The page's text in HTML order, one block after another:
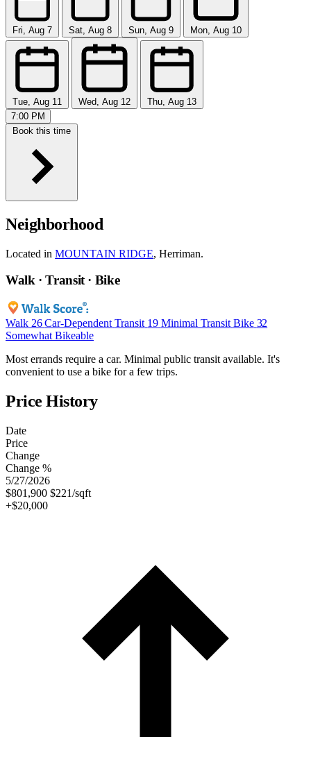
Fri, Aug 7 Sat, Aug 8 Sun, Aug 9 Mon, Aug 10
Tue, Aug 11 Wed, Aug 12
Thu, Aug 13
7:00 PM
Book this time
Neighborhood
Located in MOUNTAIN RIDGE, Herriman.
Walk · Transit · Bike
Walk 26 Car-Dependent Transit 19 Minimal Transit Bike 32
Somewhat Bikeable
Most errands require a car. Minimal public transit available. It's
convenient to use a bike for a few trips.
Price History
Date
Price
Change
Change %
5/27/2026
$801,900 $221/sqft
+$20,000